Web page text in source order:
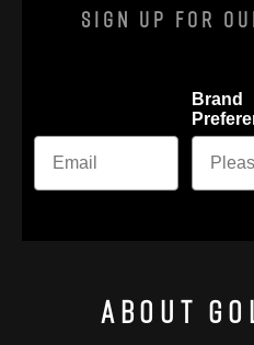
Sign Up For
Brand
About